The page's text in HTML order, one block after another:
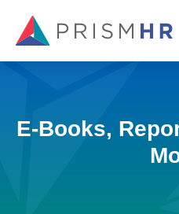
E-Books,